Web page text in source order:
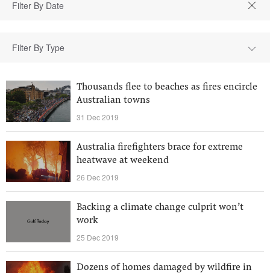
Filter By Type
Thousands flee to beaches as fires encircle
Australian towns
31 Dec 2019
Australia firefighters brace for extreme
heatwave at weekend
26 Dec 2019
Backing a climate change culprit won’t
work
25 Dec 2019
Dozens of homes damaged by wildfire in